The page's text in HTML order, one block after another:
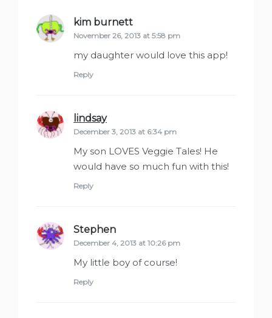
kim burnett
November 26, 2013 at 5:58 pm
my daughter would love this app!
Reply
lindsaysays:
December 3, 2013 at 6:34 pm
My son LOVES Veggie Tales! He
would have so much fun with this!
Reply
Stephen
December 4, 2013 at 10:26 pm
My little boy of course!
Reply